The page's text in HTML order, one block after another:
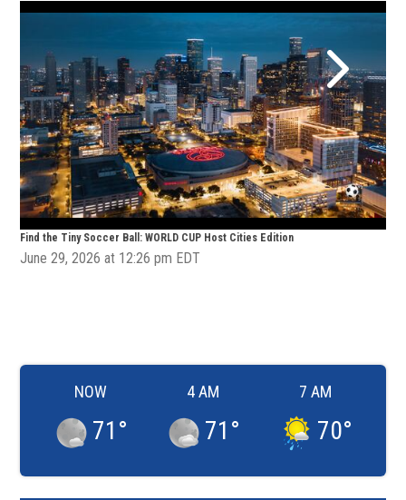
Find the Tiny Soccer Ball: WORLD CUP Host Cities Edition
June 29, 2026 at 12:26 pm EDT
NOW
71 °
4 AM
71 °
7 AM
70°